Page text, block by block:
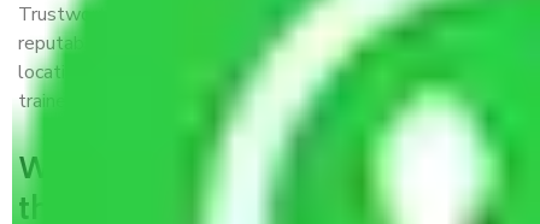
Trustworthy packers and movers Chennai to Guntur is a
reputable relocation company with offices at strategic
locations, strong weather-resistant packing, and a highly
trained staff.
What are the benefits of availing
the packers and movers services